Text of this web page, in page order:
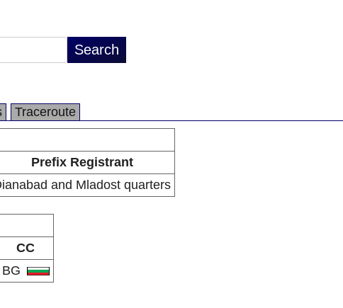
Traceroute
Prefix Registrant
and Mladost quarters
CC
BG